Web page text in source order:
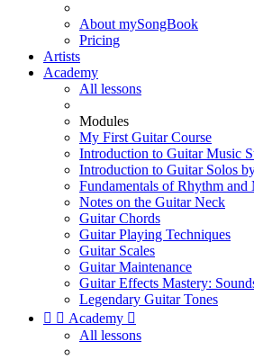
About mySongBook
Pricing
Artists
Academy
All lessons
Modules
My First Guitar Course
Introduction to Guitar Music
Introduction to Guitar Solos
Fundamentals of Rhythm and
Notes on the Guitar Neck
Guitar Chords
Guitar Playing Techniques
Guitar Scales
Guitar Maintenance
Guitar Effects Mastery:
Legendary Guitar Tones
  Academy 
All lessons